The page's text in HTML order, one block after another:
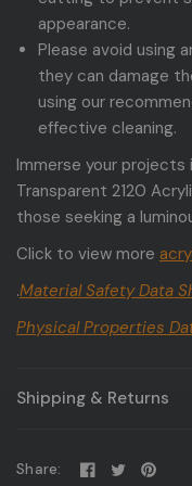
appearance.
Please avoid using
they can damage
using our
effective cleaning.
Immerse your projects
Transparent 2120
those seeking a
Click to view more
.Material Safety Data
Physical Properties
Shipping & Returns
Share: